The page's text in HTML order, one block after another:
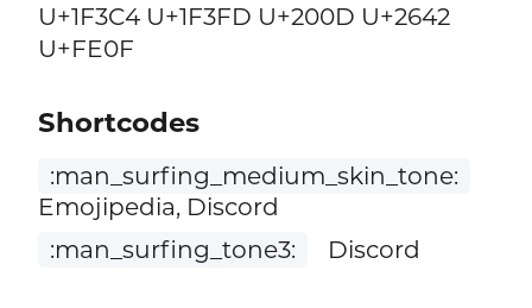
U+1F3C4 U+1F3FD U+200D U+2642
U+FE0F
Shortcodes
:man_surfing_medium_skin_tone:
Emojipedia, Discord
:man_surfing_tone3:
Discord